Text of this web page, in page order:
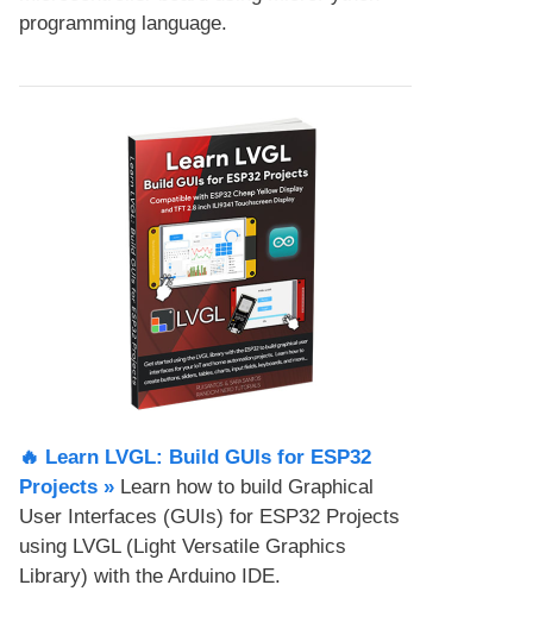
programming language.
🔥 Learn LVGL: Build GUIs for ESP32
Projects​ » Learn how to build Graphical
User Interfaces (GUIs) for ESP32 Projects
using LVGL (Light Versatile Graphics
Library) with the Arduino IDE.